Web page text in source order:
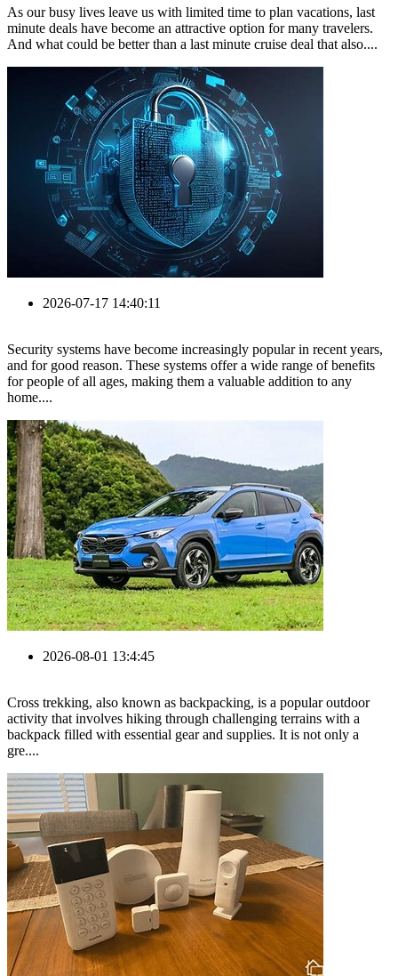
As our busy lives leave us with limited time to plan vacations, last
minute deals have become an attractive option for many travelers.
And what could be better than a last minute cruise deal that also....
2026-07-17 14:40:11
Security systems have become increasingly popular in recent years,
and for good reason. These systems offer a wide range of benefits
for people of all ages, making them a valuable addition to any
home....
2026-08-01 13:4:45
Cross trekking, also known as backpacking, is a popular outdoor
activity that involves hiking through challenging terrains with a
backpack filled with essential gear and supplies. It is not only a
gre....